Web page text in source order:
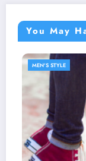
You May